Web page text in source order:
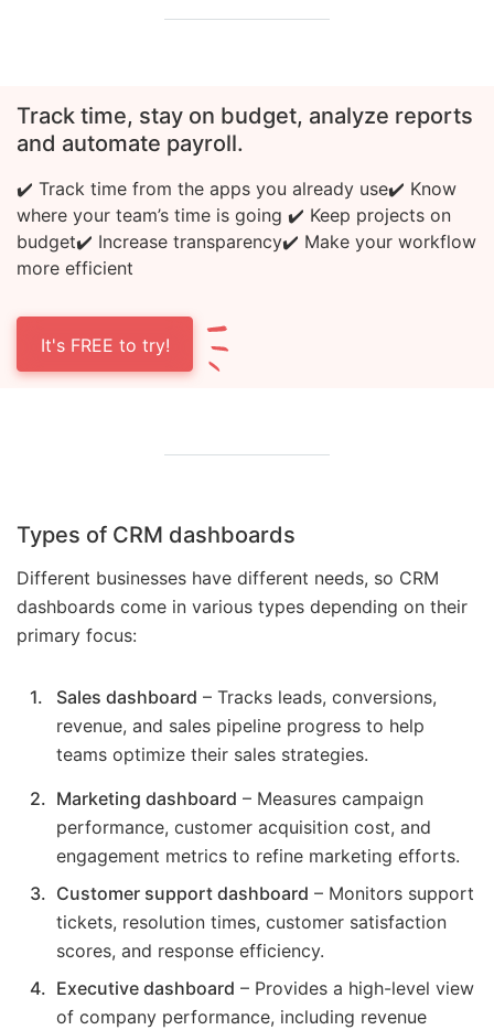
Track time, stay on budget, analyze reports
and automate payroll.
✔️ Track time from the apps you already use✔️ Know
where your team’s time is going ✔️ Keep projects on
budget✔️ Increase transparency✔️ Make your workflow
more efficient
It's FREE to try!
Types of CRM dashboards
Different businesses have different needs, so CRM
dashboards come in various types depending on their
primary focus:
Sales dashboard – Tracks leads, conversions,
revenue, and sales pipeline progress to help
teams optimize their sales strategies.
Marketing dashboard – Measures campaign
performance, customer acquisition cost, and
engagement metrics to refine marketing efforts.
Customer support dashboard – Monitors support
tickets, resolution times, customer satisfaction
scores, and response efficiency.
Executive dashboard – Provides a high-level view
of company performance, including revenue